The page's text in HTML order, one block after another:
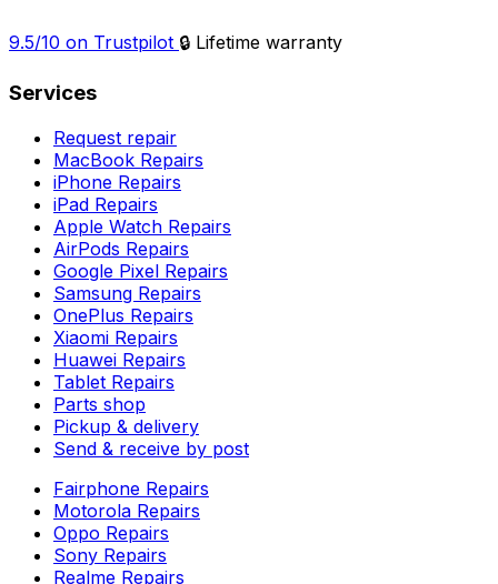
9.5/10 on Trustpilot 🔒 Lifetime warranty
Services
Request repair
MacBook Repairs
iPhone Repairs
iPad Repairs
Apple Watch Repairs
AirPods Repairs
Google Pixel Repairs
Samsung Repairs
OnePlus Repairs
Xiaomi Repairs
Huawei Repairs
Tablet Repairs
Parts shop
Pickup & delivery
Send & receive by post
Fairphone Repairs
Motorola Repairs
Oppo Repairs
Sony Repairs
Realme Repairs